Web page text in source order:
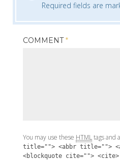
Required fields are
COMMENT*
You may use these HTMLtags and
title=""> <abbr title="">
<blockquote cite=""> <cite>